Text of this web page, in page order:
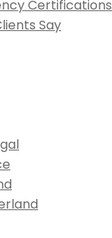
Certifications
Say